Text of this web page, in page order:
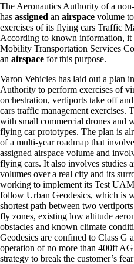
The Aeronautics Authority of a
has assigned an airspace volume to
exercises of its flying cars Traffic
According to known information,
Mobility Transportation Services
an airspace for this purpose.
Varon Vehicles has laid out a plan
Authority to perform exercises of
orchestration, vertiports take off
cars traffic management
with small commercial drones and
flying car prototypes. The plan is
of a multi-year roadmap that
assigned airspace volume and
flying cars. It also involves studies
volumes over a real city and its
working to implement its Test
follow Urban Geodesics, which is
shortest path between two
fly zones, existing low altitude
obstacles and known climate
Geodesics are confined to Class G
operation of no more than 400ft
strategy to break the customer’s